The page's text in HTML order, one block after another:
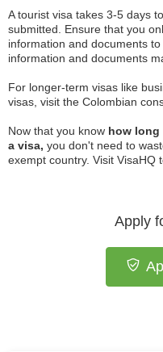
A tourist visa takes 3-5 days
submitted. Ensure that you
information and documents
information and documents
For longer-term visas like
visas, visit the Colombian
Now that you know how long
a visa, you don't need to
exempt country. Visit VisaHQ
Apply